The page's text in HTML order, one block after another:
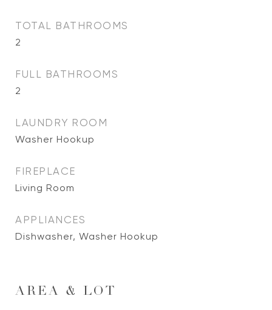
TOTAL BATHROOMS
2
FULL BATHROOMS
2
LAUNDRY ROOM
Washer Hookup
FIREPLACE
Living Room
APPLIANCES
Dishwasher, Washer Hookup
AREA & LOT